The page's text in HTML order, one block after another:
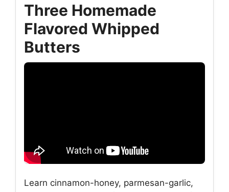
Three Homemade
Flavored Whipped
Butters
Learn cinnamon-honey, parmesan-garlic,